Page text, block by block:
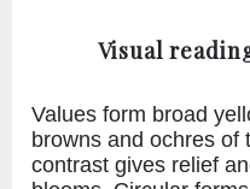
Visual
Values form broad
browns and ochres of
contrast gives relief